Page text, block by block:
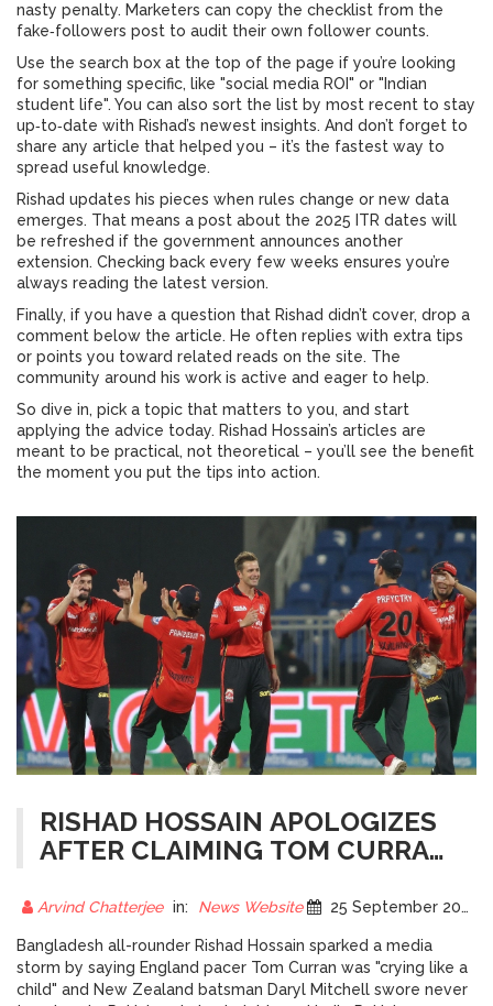
nasty penalty. Marketers can copy the checklist from the
fake‑followers post to audit their own follower counts.
Use the search box at the top of the page if you’re looking
for something specific, like "social media ROI" or "Indian
student life". You can also sort the list by most recent to stay
up‑to‑date with Rishad’s newest insights. And don’t forget to
share any article that helped you – it’s the fastest way to
spread useful knowledge.
Rishad updates his pieces when rules change or new data
emerges. That means a post about the 2025 ITR dates will
be refreshed if the government announces another
extension. Checking back every few weeks ensures you’re
always reading the latest version.
Finally, if you have a question that Rishad didn’t cover, drop a
comment below the article. He often replies with extra tips
or points you toward related reads on the site. The
community around his work is active and eager to help.
So dive in, pick a topic that matters to you, and start
applying the advice today. Rishad Hossain’s articles are
meant to be practical, not theoretical – you’ll see the benefit
the moment you put the tips into action.
RISHAD HOSSAIN APOLOGIZES
AFTER CLAIMING TOM CURRAN
TENSIONS
Arvind Chatterjee in: News Website 25 September 2025
Bangladesh all-rounder Rishad Hossain sparked a media
storm by saying England pacer Tom Curran was "crying like a
child" and New Zealand batsman Daryl Mitchell swore never